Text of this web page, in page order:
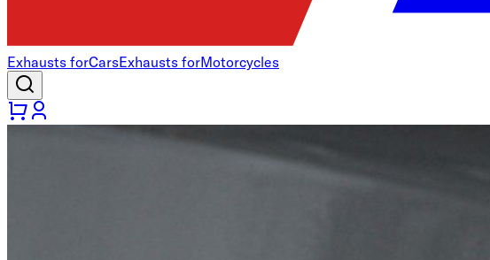
Exhausts forCarsExhausts forMotorcycles